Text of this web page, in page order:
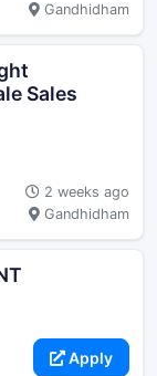
Gandhidham
Sales
2 weeks ago
Gandhidham
Apply